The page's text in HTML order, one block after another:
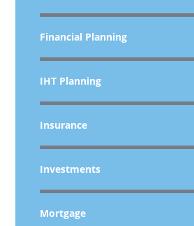
Financial Planning
IHT Planning
Insurance
Investments
Mortgage